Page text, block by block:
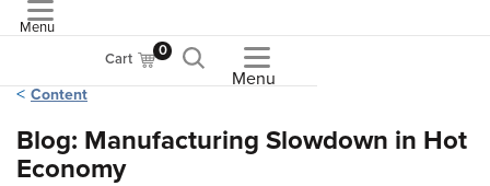
Menu
Cart 0
Menu
Content
Blog: Manufacturing Slowdown in Hot
Economy